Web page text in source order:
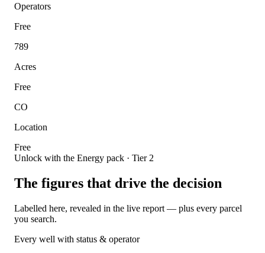
Operators
Free
789
Acres
Free
CO
Location
Free
Unlock with the Energy pack · Tier 2
The figures that drive the decision
Labelled here, revealed in the live report — plus every parcel
you search.
Every well with status & operator